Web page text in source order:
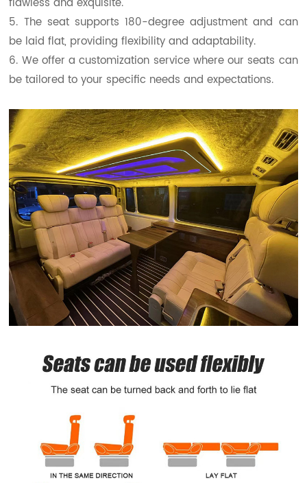
5. The seat supports 180-degree adjustment and can
be laid flat, providing flexibility and adaptability.
6. We offer a customization service where our seats can
be tailored to your specific needs and expectations.